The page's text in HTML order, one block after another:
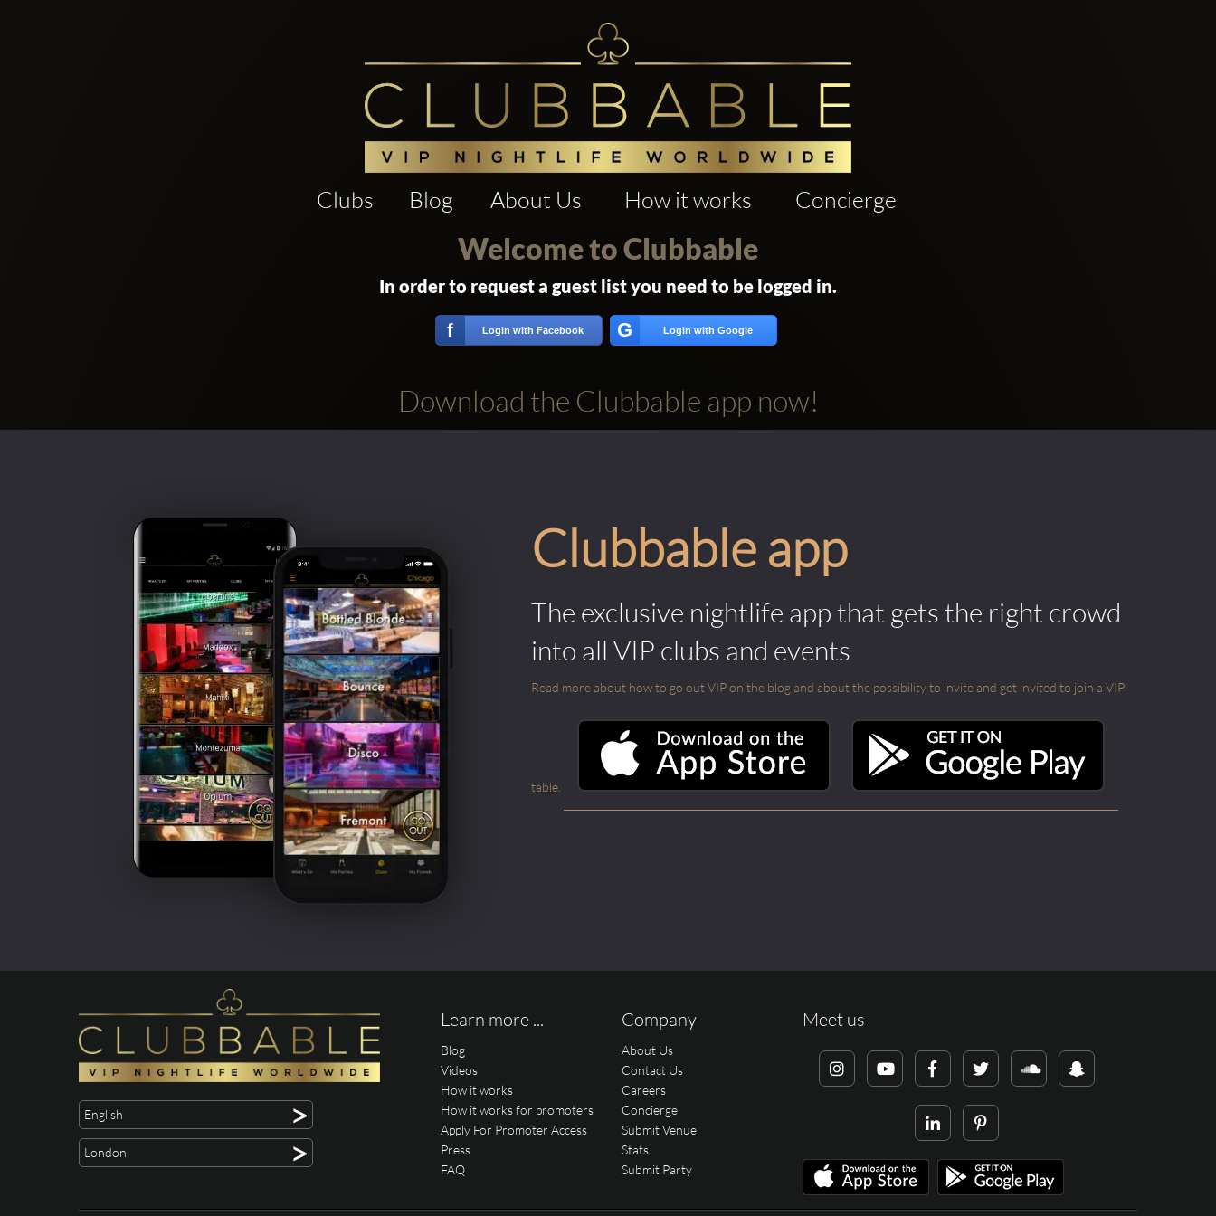
Clubs Blog About Us How it works Concierge
Welcome to Clubbable
In order to request a guest list you need to be logged in.
f Login with Facebook G Login with Google
Download the Clubbable app now!
Clubbable app
The exclusive nightlife app that gets the right crowd
into all VIP clubs and events
Read more about how to go out VIP on the blog and about the possibility to invite and get invited to join a VIP
table.
English >
London >
Learn more ...
Blog
Videos
How it works
How it works for promoters
Apply For Promoter Access
Press
FAQ
Company
About Us
Contact Us
Careers
Concierge
Submit Venue
Stats
Submit Party
Meet us